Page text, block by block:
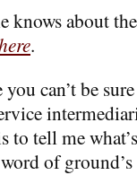
knows about
.
can’t be
to tell me
of